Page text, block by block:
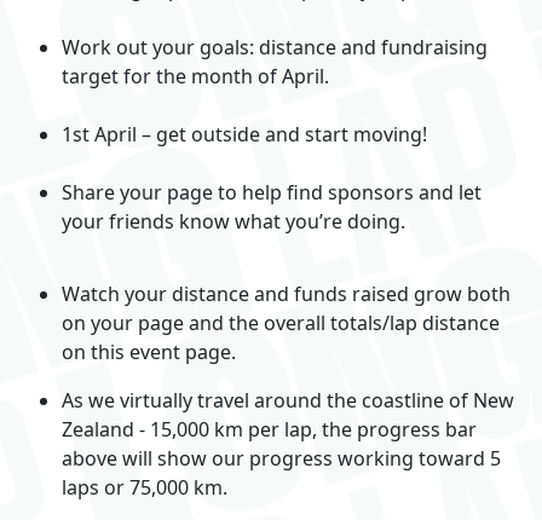
Work out your goals: distance and fundraising
target for the month of April.
1st April – get outside and start moving!
Share your page to help find sponsors and let
your friends know what you’re doing.
Watch your distance and funds raised grow both
on your page and the overall totals/lap distance
on this event page.
As we virtually travel around the coastline of New
Zealand - 15,000 km per lap, the progress bar
above will show our progress working toward 5
laps or 75,000 km.